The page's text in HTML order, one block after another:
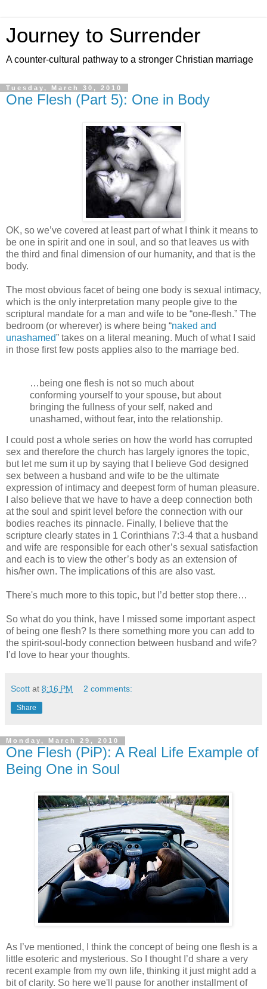
Journey to Surrender
A counter-cultural pathway to a stronger Christian marriage
Tuesday, March 30, 2010
One Flesh (Part 5): One in Body
OK, so we’ve covered at least part of what I think it means to
be one in spirit and one in soul, and so that leaves us with
the third and final dimension of our humanity, and that is the
body.
The most obvious facet of being one body is sexual intimacy,
which is the only interpretation many people give to the
scriptural mandate for a man and wife to be “one-flesh.” The
bedroom (or wherever) is where being “naked and
unashamed” takes on a literal meaning. Much of what I said
in those first few posts applies also to the marriage bed.
…being one flesh is not so much about
conforming yourself to your spouse, but about
bringing the fullness of your self, naked and
unashamed, without fear, into the relationship.
I could post a whole series on how the world has corrupted
sex and therefore the church has largely ignores the topic,
but let me sum it up by saying that I believe God designed
sex between a husband and wife to be the ultimate
expression of intimacy and deepest form of human pleasure.
I also believe that we have to have a deep connection both
at the soul and spirit level before the connection with our
bodies reaches its pinnacle. Finally, I believe that the
scripture clearly states in 1 Corinthians 7:3-4 that a husband
and wife are responsible for each other’s sexual satisfaction
and each is to view the other’s body as an extension of
his/her own. The implications of this are also vast.
There's much more to this topic, but I’d better stop there…
So what do you think, have I missed some important aspect
of being one flesh? Is there something more you can add to
the spirit-soul-body connection between husband and wife?
I’d love to hear your thoughts.
Scott at 8:16 PM 2 comments:
Share
Monday, March 29, 2010
One Flesh (PiP): A Real Life Example of
Being One in Soul
As I’ve mentioned, I think the concept of being one flesh is a
little esoteric and mysterious. So I thought I’d share a very
recent example from my own life, thinking it just might add a
bit of clarity. So here we'll pause for another installment of